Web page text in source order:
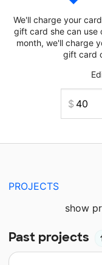
We'll charge your
gift card she can use
month, we'll charge
gift card
PROJECTS
show
Past projects